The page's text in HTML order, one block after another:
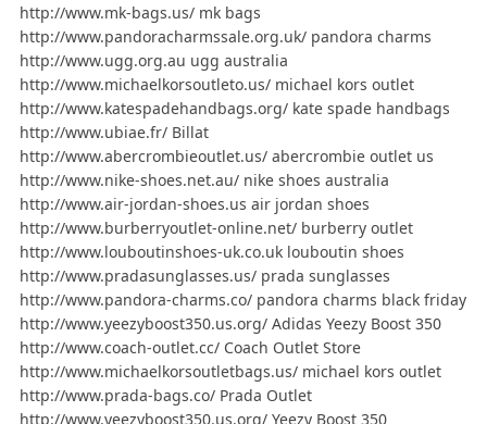
http://www.mk-bags.us/ mk bags
http://www.pandoracharmssale.org.uk/ pandora charms
http://www.ugg.org.au ugg australia
http://www.michaelkorsoutleto.us/ michael kors outlet
http://www.katespadehandbags.org/ kate spade handbags
http://www.ubiae.fr/ Billat
http://www.abercrombieoutlet.us/ abercrombie outlet us
http://www.nike-shoes.net.au/ nike shoes australia
http://www.air-jordan-shoes.us air jordan shoes
http://www.burberryoutlet-online.net/ burberry outlet
http://www.louboutinshoes-uk.co.uk louboutin shoes
http://www.pradasunglasses.us/ prada sunglasses
http://www.pandora-charms.co/ pandora charms black friday
http://www.yeezyboost350.us.org/ Adidas Yeezy Boost 350
http://www.coach-outlet.cc/ Coach Outlet Store
http://www.michaelkorsoutletbags.us/ michael kors outlet
http://www.prada-bags.co/ Prada Outlet
http://www.yeezyboost350.us.org/ Yeezy Boost 350